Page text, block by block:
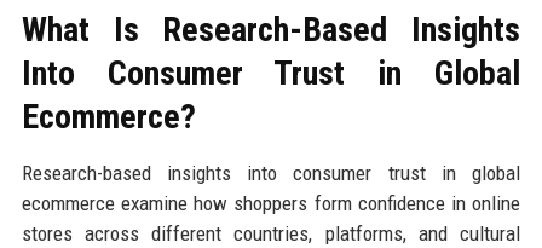
What Is Research-Based Insights
Into Consumer Trust in Global
Ecommerce?
Research-based insights into consumer trust in global
ecommerce examine how shoppers form confidence in online
stores across different countries, platforms, and cultural